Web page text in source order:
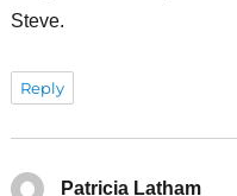
Steve.
Reply
Patricia Lathamsays: